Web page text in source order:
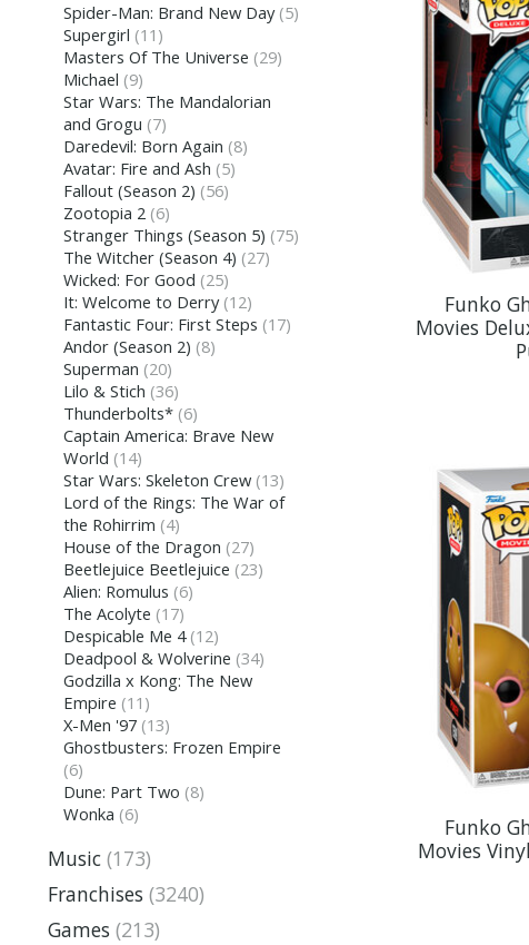
Spider-Man: Brand New Day (5)
Supergirl (11)
Masters Of The Universe (29)
Michael (9)
Star Wars: The Mandalorian
and Grogu (7)
Daredevil: Born Again (8)
Avatar: Fire and Ash (5)
Fallout (Season 2) (56)
Zootopia 2 (6)
Stranger Things (Season 5) (75)
The Witcher (Season 4) (27)
Wicked: For Good (25)
It: Welcome to Derry (12)
Fantastic Four: First Steps (17)
Andor (Season 2) (8)
Superman (20)
Lilo & Stich (36)
Thunderbolts* (6)
Captain America: Brave New
World (14)
Star Wars: Skeleton Crew (13)
Lord of the Rings: The War of
the Rohirrim (4)
House of the Dragon (27)
Beetlejuice Beetlejuice (23)
Alien: Romulus (6)
The Acolyte (17)
Despicable Me 4 (12)
Deadpool & Wolverine (34)
Godzilla x Kong: The New
Empire (11)
X-Men '97 (13)
Ghostbusters: Frozen Empire
(6)
Dune: Part Two (8)
Wonka (6)
Music (173)
Franchises (3240)
Games (213)
Funko
Movies
Funko
Movies